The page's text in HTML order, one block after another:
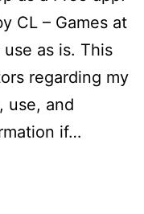
CL – Games at
as is. This
regarding my
use, and
if…